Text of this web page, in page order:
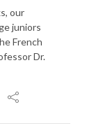
our
juniors
French
Dr.